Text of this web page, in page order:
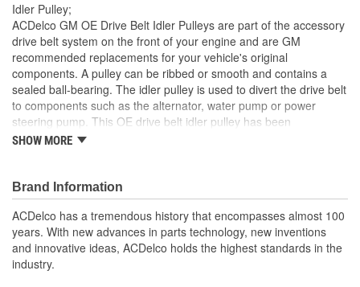
Idler Pulley;
ACDelco GM OE Drive Belt Idler Pulleys are part of the accessory
drive belt system on the front of your engine and are GM
recommended replacements for your vehicle's original
components. A pulley can be ribbed or smooth and contains a
sealed ball-bearing. The idler pulley is used to divert the drive belt
to components such as the alternator, water pump or power
steering pump. This OE drive belt idler pulley has been
manufactured to fit your GM vehicle, providing the same
Repair noisy idler pulley bearing
GM recommended replacement part for your GM vehicle's
original factory component
Offering the quality, reliability and durability of GM OE
Manufactured to GM OE specification for fit, form and
function
SHOW MORE
Brand Information
ACDelco has a tremendous history that encompasses almost 100
years. With new advances in parts technology, new inventions
and innovative ideas, ACDelco holds the highest standards in the
industry.